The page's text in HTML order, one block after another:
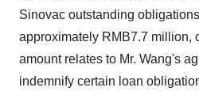
Sinovac outstanding
approximately RMB7.7 million,
amount relates to Mr. Wang's
indemnify certain loan